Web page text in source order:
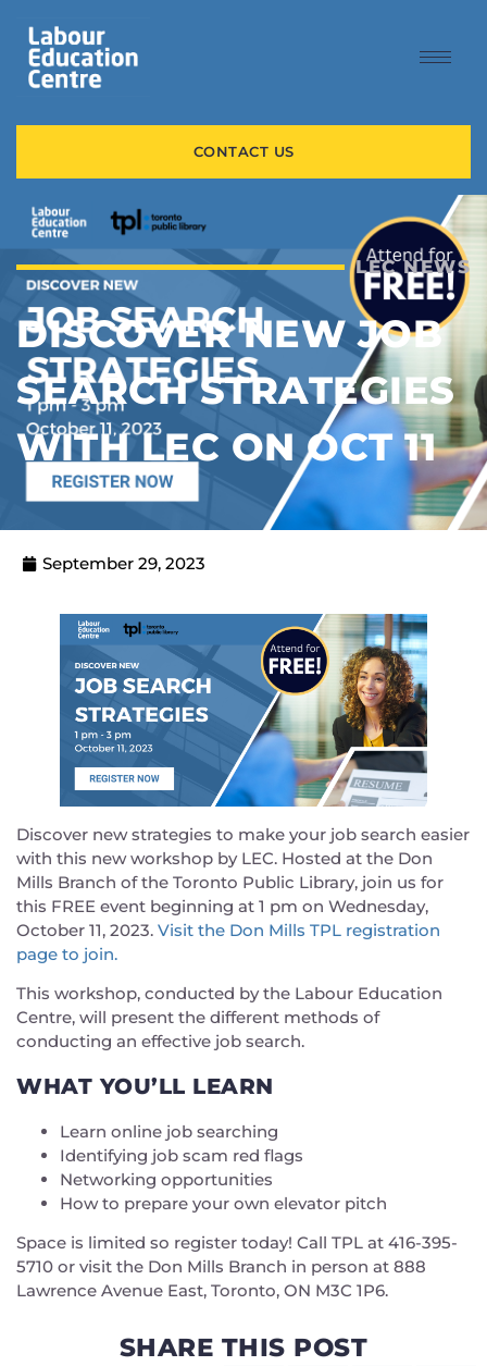
CONTACT US
LEC NEWS
DISCOVER NEW JOB
SEARCH STRATEGIES
WITH LEC ON OCT 11
September 29, 2023
Discover new strategies to make your job search easier
with this new workshop by LEC. Hosted at the Don
Mills Branch of the Toronto Public Library, join us for
this FREE event beginning at 1 pm on Wednesday,
October 11, 2023. Visit the Don Mills TPL registration
page to join.
This workshop, conducted by the Labour Education
Centre, will present the different methods of
conducting an effective job search.
WHAT YOU’LL LEARN
Learn online job searching
Identifying job scam red flags
Networking opportunities
How to prepare your own elevator pitch
Space is limited so register today! Call TPL at 416-395-
5710 or visit the Don Mills Branch in person at 888
Lawrence Avenue East, Toronto, ON M3C 1P6.
SHARE THIS POST